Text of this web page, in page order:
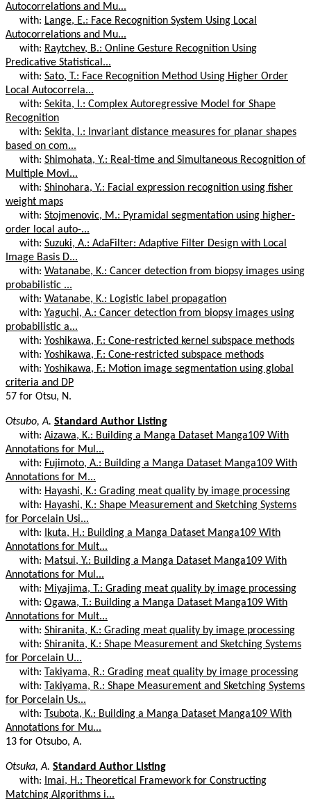
Autocorrelations and Mu...
with: Lange, E.: Face Recognition System Using Local
Autocorrelations and Mu...
with: Raytchev, B.: Online Gesture Recognition Using
Predicative Statistical...
with: Sato, T.: Face Recognition Method Using Higher Order
Local Autocorrela...
with: Sekita, I.: Complex Autoregressive Model for Shape
Recognition
with: Sekita, I.: Invariant distance measures for planar shapes
based on com...
with: Shimohata, Y.: Real-time and Simultaneous Recognition of
Multiple Movi...
with: Shinohara, Y.: Facial expression recognition using fisher
weight maps
with: Stojmenovic, M.: Pyramidal segmentation using higher-
order local auto-...
with: Suzuki, A.: AdaFilter: Adaptive Filter Design with Local
Image Basis D...
with: Watanabe, K.: Cancer detection from biopsy images using
probabilistic ...
with: Watanabe, K.: Logistic label propagation
with: Yaguchi, A.: Cancer detection from biopsy images using
probabilistic a...
with: Yoshikawa, F.: Cone-restricted kernel subspace methods
with: Yoshikawa, F.: Cone-restricted subspace methods
with: Yoshikawa, F.: Motion image segmentation using global
criteria and DP
57 for Otsu, N.
Otsubo, A. Standard Author Listing
with: Aizawa, K.: Building a Manga Dataset Manga109 With
Annotations for Mul...
with: Fujimoto, A.: Building a Manga Dataset Manga109 With
Annotations for M...
with: Hayashi, K.: Grading meat quality by image processing
with: Hayashi, K.: Shape Measurement and Sketching Systems
for Porcelain Usi...
with:
Ikuta, H.: Building a Manga Dataset Manga109 With
Annotations for Mult...
with: Matsui, Y.: Building a Manga Dataset Manga109 With
Annotations for Mul...
with: Miyajima, T.: Grading meat quality by image processing
with: Ogawa, T.: Building a Manga Dataset Manga109 With
Annotations for Mult...
with: Shiranita, K.: Grading meat quality by image processing
with: Shiranita, K.: Shape Measurement and Sketching Systems
for Porcelain U...
with: Takiyama, R.: Grading meat quality by image processing
with: Takiyama, R.: Shape Measurement and Sketching Systems
for Porcelain Us...
with: Tsubota, K.: Building a Manga Dataset Manga109 With
Annotations for Mu...
13 for Otsubo, A.
Otsuka, A. Standard Author Listing
with:
Imai, H.: Theoretical Framework for Constructing
Matching Algorithms i...